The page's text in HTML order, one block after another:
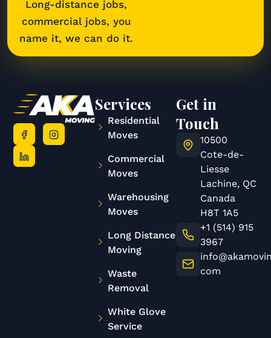
Long-distance jobs,
commercial jobs, you
name it, we can do it.
Services
Residential
Moves
Commercial
Moves
Warehousing
Moves
Long Distance
Moving
Waste
Removal
White Glove
Service
Get in
Touch
10500
Cote-de-
Liesse
Lachine, QC
Canada
H8T 1A5
+1 (514) 915
3967
com